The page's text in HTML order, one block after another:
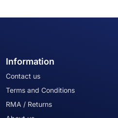
Information
Contact us
Terms and Conditions
RMA / Returns